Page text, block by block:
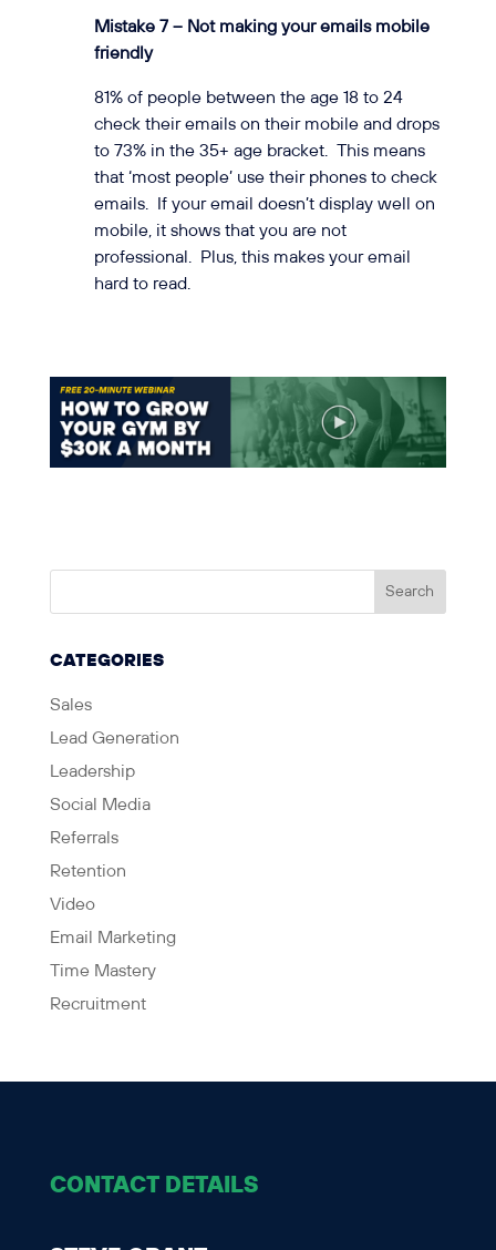
Mistake 7 – Not making your emails mobile
friendly
81% of people between the age 18 to 24
check their emails on their mobile and drops
to 73% in the 35+ age bracket. This means
that ‘most people’ use their phones to check
emails. If your email doesn’t display well on
mobile, it shows that you are not
professional. Plus, this makes your email
hard to read.
CATEGORIES
Sales
Lead Generation
Leadership
Social Media
Referrals
Retention
Video
Email Marketing
Time Mastery
Recruitment
CONTACT DETAILS